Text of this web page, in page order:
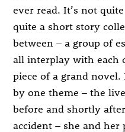
ever read. It’s not
quite a short story
between – a group of
all interplay with each
piece of a grand novel.
by one theme – the
before and shortly
accident – she and